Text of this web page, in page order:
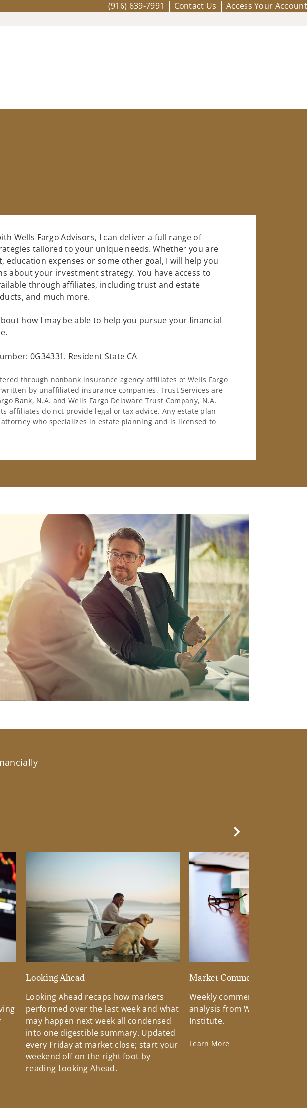
(916) 639-7991 Contact Us Access Your Account
Wells Fargo Advisors, I can deliver a full range of
tailored to your unique needs. Whether you are
education expenses or some other goal, I will help you
about your investment strategy. You have access to
through affiliates, including trust and estate
and much more.
how I may be able to help you pursue your financial
0G34331. Resident State CA
through nonbank insurance agency affiliates of Wells Fargo
by unaffiliated insurance companies. Trust Services are
Bank, N.A. and Wells Fargo Delaware Trust Company, N.A.
affiliates do not provide legal or tax advice. Any estate plan
who specializes in estate planning and is licensed to
Looking Ahead
Looking Ahead recaps how markets
performed over the last week and what
may happen next week all condensed
into one digestible summary. Updated
every Friday at market close; start your
weekend off on the right foot by
reading Looking Ahead.
Market Commentary
Weekly commentary
analysis from Wells Fargo
Institute.
Learn More
Next Slide